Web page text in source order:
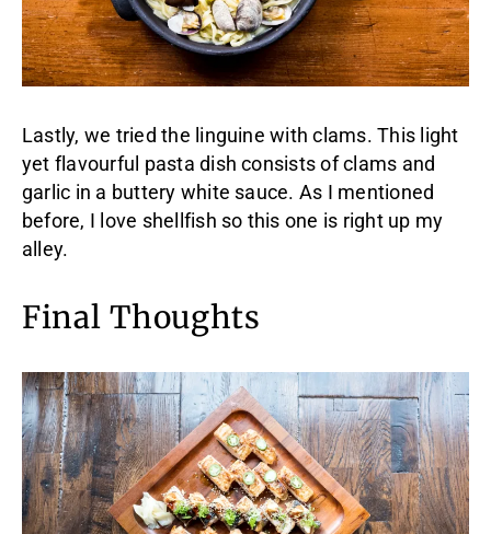
Lastly, we tried the linguine with clams. This light
yet flavourful pasta dish consists of clams and
garlic in a buttery white sauce. As I mentioned
before, I love shellfish so this one is right up my
alley.
Final Thoughts